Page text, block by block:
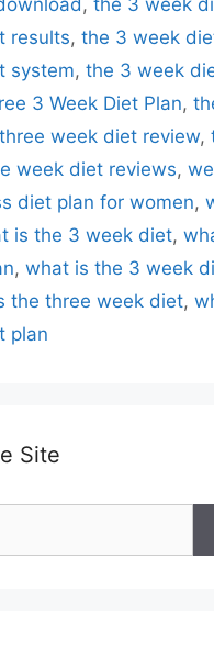
results, the 3 week
system, the 3 week
3 Week Diet Plan,
week diet review,
week diet reviews,
diet plan for women,
is the 3 week diet,
, what is the 3 week
the three week diet,
plan
Site